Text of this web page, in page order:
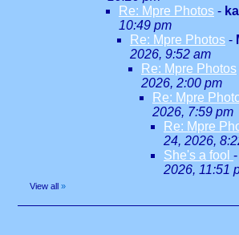
Re: Mpre Photos -
10:49 pm
Re: Mpre Photos -
2026, 9:52 am
Re: Mpre Photos
2026, 2:00 pm
Re: Mpre
2026, 7:59 pm
Re: Mpre
24, 2026,
She's a fool -
2026, 11:51
View all »